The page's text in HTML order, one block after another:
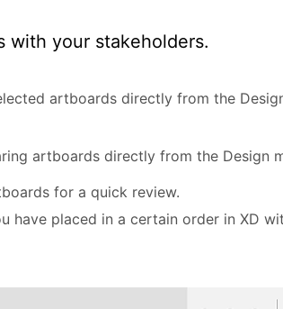
with your stakeholders.
artboards directly from the
artboards directly from the Design
for a quick review.
have placed in a certain order in XD